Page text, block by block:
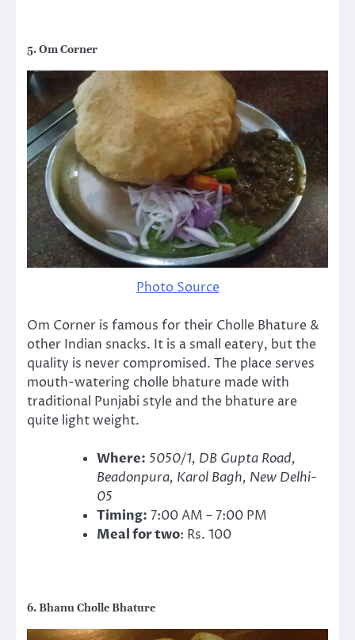
5. Om Corner
Photo Source
Om Corner is famous for their Cholle Bhature &
other Indian snacks. It is a small eatery, but the
quality is never compromised. The place serves
mouth-watering cholle bhature made with
traditional Punjabi style and the bhature are
quite light weight.
Where: 5050/1, DB Gupta Road,
Beadonpura, Karol Bagh, New Delhi-
05
Timing: 7:00 AM – 7:00 PM
Meal for two: Rs. 100
6. Bhanu Cholle Bhature